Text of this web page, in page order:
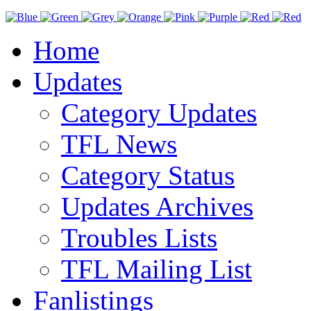
Home
Updates
Category Updates
TFL News
Category Status
Updates Archives
Troubles Lists
TFL Mailing List
Fanlistings